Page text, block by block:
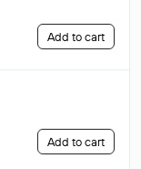
Add to cart
Add to cart